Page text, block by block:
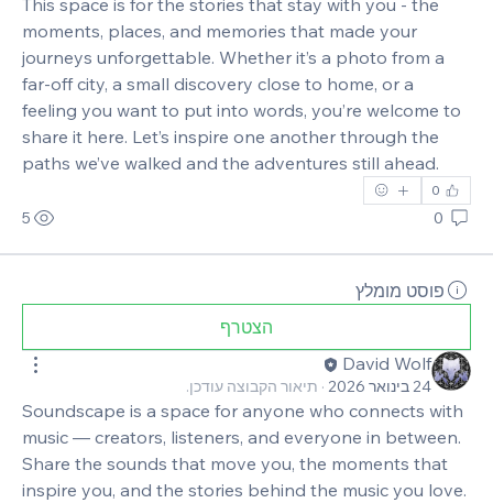
This space is for the stories that stay with you - the
moments, places, and memories that made your
journeys unforgettable. Whether it’s a photo from a
far‑off city, a small discovery close to home, or a
feeling you want to put into words, you’re welcome to
share it here. Let’s inspire one another through the
paths we’ve walked and the adventures still ahead.
0
0
5
פוסט מומלץ
הצטרף
David Wolf
24 בינואר 2026 · תיאור הקבוצה עודכן.
Soundscape is a space for anyone who connects with
music — creators, listeners, and everyone in between.
Share the sounds that move you, the moments that
inspire you, and the stories behind the music you love.